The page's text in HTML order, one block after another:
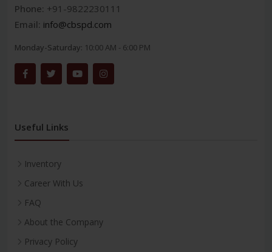
Phone: +91-9822230111
Email: info@cbspd.com
Monday-Saturday: 10:00 AM - 6:00 PM
Useful Links
Inventory
Career With Us
FAQ
About the Company
Privacy Policy